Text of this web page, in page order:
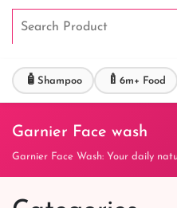
🧴 Shampoo 🍼 6m+ Food
Garnier Face wash
Garnier Face Wash: Your daily